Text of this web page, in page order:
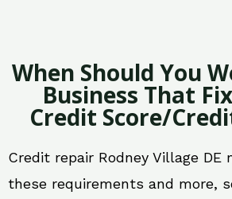
When Should You
Business That
Credit Score/
Credit repair Rodney Village DE
these requirements and more,